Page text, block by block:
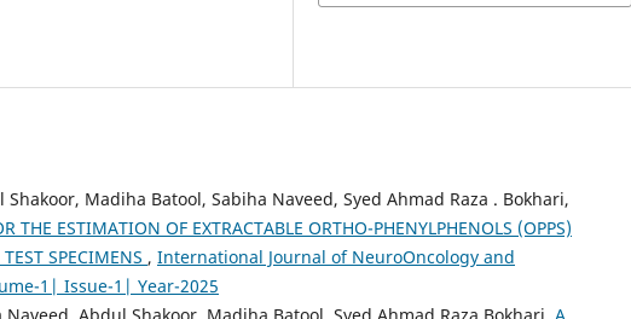
Madiha Batool, Sabiha Naveed, Syed Ahmad Raza . Bokhari,
THE ESTIMATION OF EXTRACTABLE ORTHO-PHENYLPHENOLS (OPPS)
SPECIMENS , International Journal of NeuroOncology and
1| Issue-1| Year-2025